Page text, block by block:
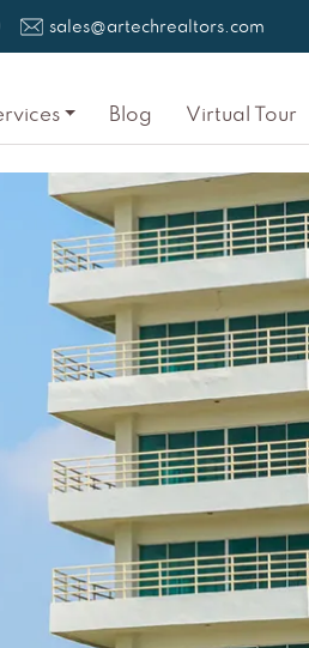
sales@artechrealtors.com
Blog Virtual Tour